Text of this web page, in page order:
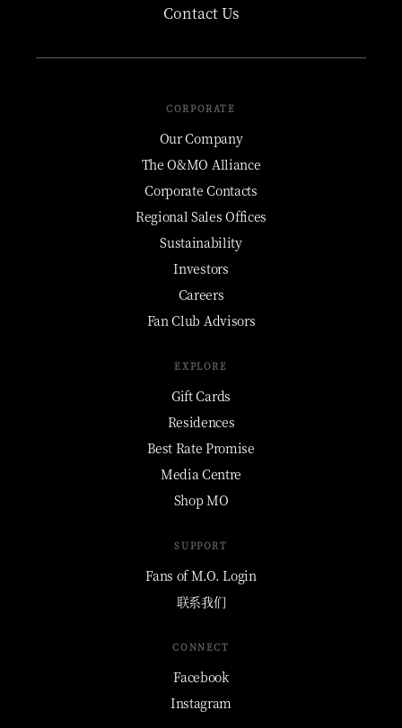
Contact Us
CORPORATE
Our Company
The O&MO Alliance
Corporate Contacts
Regional Sales Offices
Sustainability
Investors
Careers
Fan Club Advisors
EXPLORE
Gift Cards
Residences
Best Rate Promise
Media Centre
Shop MO
SUPPORT
Fans of M.O. Login
联系我们
CONNECT
Facebook
Instagram